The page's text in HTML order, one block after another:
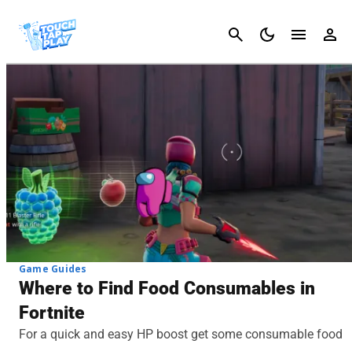
Cancel
Game Guides
Where to Find Food Consumables in
Fortnite
For a quick and easy HP boost get some consumable food